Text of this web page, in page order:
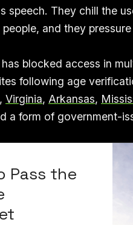
They chill the
and they
blocked access in
following age
,Virginia, Arkansas,
a form of government-
Pass the